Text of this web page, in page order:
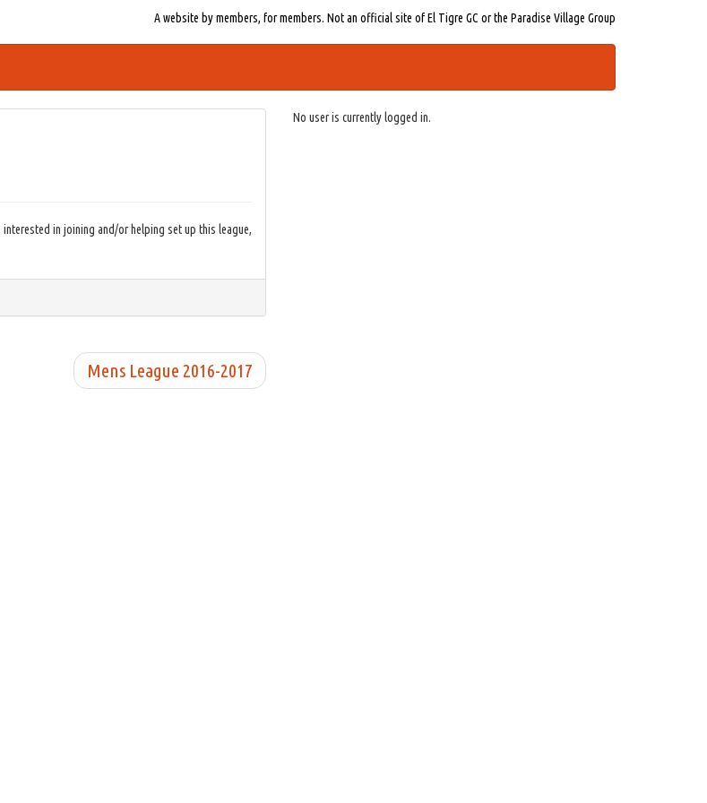
A website by members, for members. Not an official site of El Tigre GC or the Paradise Village Group
interested in joining and/or helping set up this league,
Mens League 2016-2017
No user is currently logged in.